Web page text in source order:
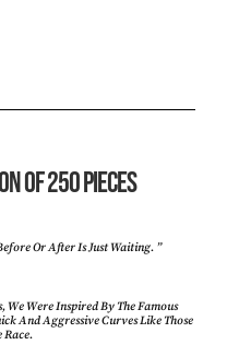
OF 250 PIECES
Or After Is Just Waiting. ”
We Were Inspired By The Famous
And Aggressive Curves Like Those
Race.